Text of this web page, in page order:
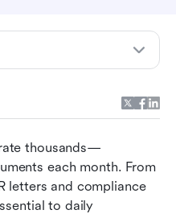
thousands—
each month. From
letters and compliance
to daily
supports and